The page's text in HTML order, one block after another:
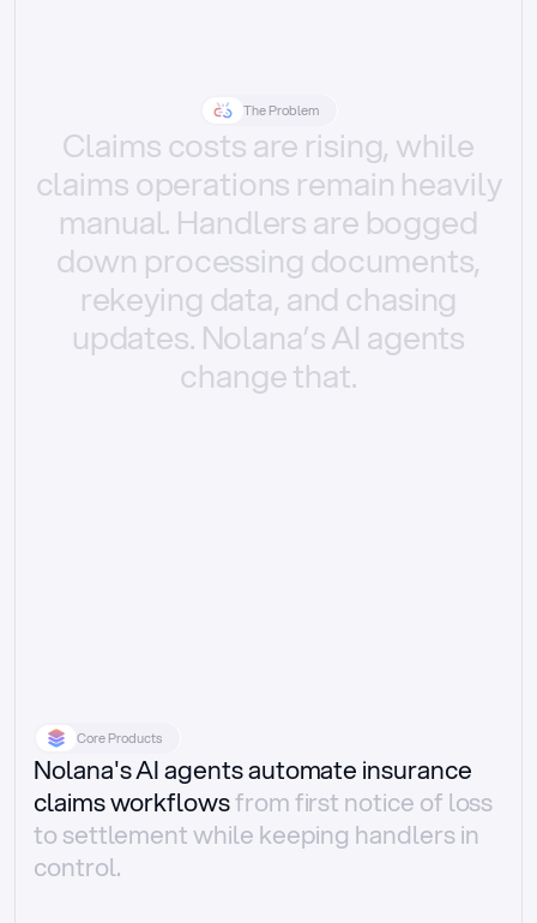
The Problem
Claimscostsare rising, while
claimsoperations remain heavily
manual. Handlersare bogged
down processing documents,
rekeying data, and chasing
updates. Nolana’sAI agents
changethat.
Core Products
Nolana's AI agents automate insurance
claims workflowsfrom first notice of loss
to settlement while keeping handlers in
control.